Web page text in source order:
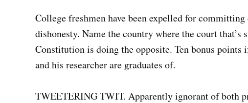
College freshmen have been expelled for
dishonesty. Name the country where the court
Constitution is doing the opposite. Ten bonus
and his researcher are graduates of.
TWEETERING TWIT. Apparently ignorant of both